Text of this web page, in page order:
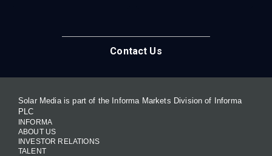
Contact Us
Solar Media is part of the Informa Markets Division of Informa
PLC
INFORMA
ABOUT US
INVESTOR RELATIONS
TALENT